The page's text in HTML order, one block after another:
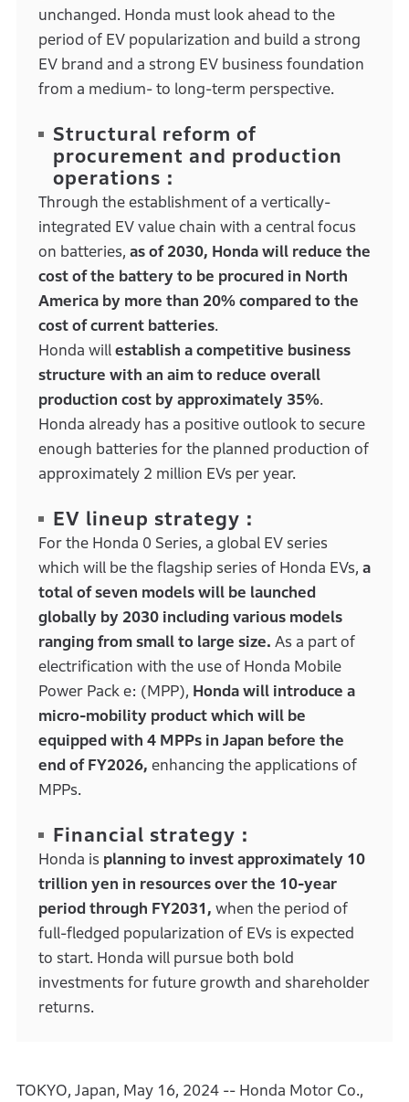
unchanged. Honda must look ahead to the
period of EV popularization and build a strong
EV brand and a strong EV business foundation
from a medium- to long-term perspective.
Structural reform of
procurement and production
operations :
Through the establishment of a vertically-
integrated EV value chain with a central focus
on batteries, as of 2030, Honda will reduce the
cost of the battery to be procured in North
America by more than 20% compared to the
cost of current batteries.
Honda willestablish a competitive business
structure with an aim to reduce overall
production cost by approximately 35%.
Honda already has a positive outlook to secure
enough batteries for the planned production of
approximately 2 million EVs per year.
EV lineup strategy :
For the Honda 0 Series, a global EV series
which will be the flagship series of Honda EVs, a
total of seven models will be launched
globally by 2030 including various models
ranging from small to large size. As a part of
electrification with the use of Honda Mobile
Power Pack e: (MPP), Honda will introduce a
micro-mobility product which will be
equipped with 4 MPPs in Japan before the
end of FY2026, enhancing the applications of
MPPs.
Financial strategy :
Honda is planning to invest approximately 10
trillion yen in resources over the 10-year
period through FY2031, when the period of
full-fledged popularization of EVs is expected
to start. Honda will pursue both bold
investments for future growth and shareholder
returns.
TOKYO, Japan, May 16, 2024 -- Honda Motor Co.,